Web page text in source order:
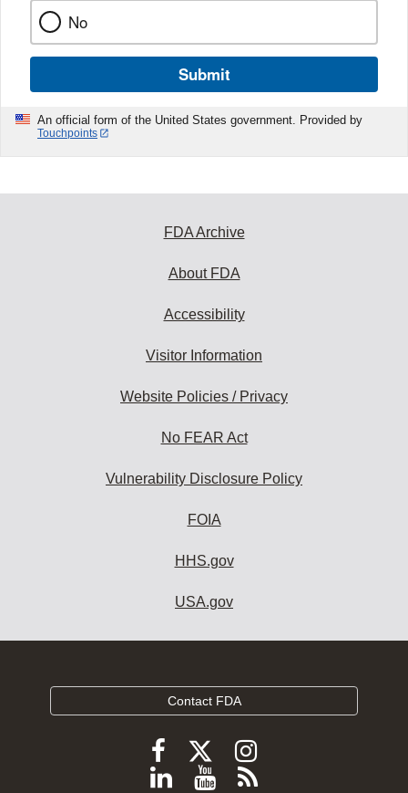
No
Submit
An official form of the United States government. Provided by
Touchpoints
FDA Archive
About FDA
Accessibility
Visitor Information
Website Policies / Privacy
No FEAR Act
Vulnerability Disclosure Policy
FOIA
HHS.gov
USA.gov
Contact FDA
Follow
FDA
Follow
FDA
Follow
FDA
Follow
ViewSubscribe